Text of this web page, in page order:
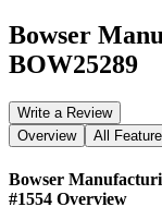
Bowser
BOW25289
Write a Review
Overview
All
Bowser
#1554 Overview